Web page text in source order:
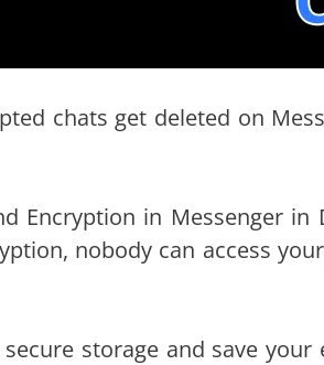
chats get deleted on
Encryption in Messenger
nobody can access
storage and save